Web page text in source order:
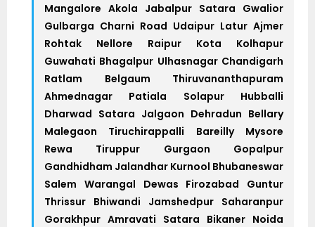
Mangalore Akola Jabalpur Satara Gwalior
Gulbarga Charni Road Udaipur Latur Ajmer
Rohtak Nellore Raipur Kota Kolhapur
Guwahati Bhagalpur Ulhasnagar Chandigarh
Ratlam Belgaum Thiruvananthapuram
Ahmednagar Patiala Solapur Hubballi
Dharwad Satara Jalgaon Dehradun Bellary
Malegaon Tiruchirappalli Bareilly Mysore
Rewa Tiruppur Gurgaon Gopalpur
Gandhidham Jalandhar Kurnool Bhubaneswar
Salem Warangal Dewas Firozabad Guntur
Thrissur Bhiwandi Jamshedpur Saharanpur
Gorakhpur Amravati Satara Bikaner Noida